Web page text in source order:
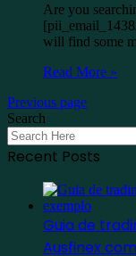
Are you
will find some
Read More »
Previous page
Search
Recent Posts
Guia de
Ausfinex